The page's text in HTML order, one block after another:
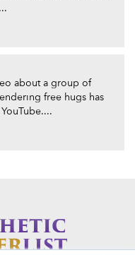
about a group of
free hugs has